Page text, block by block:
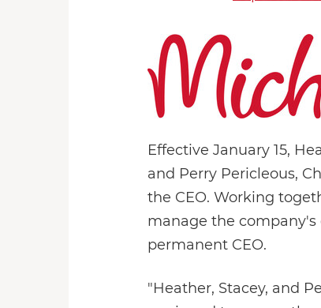
Effective January 15,
and Perry Pericleous,
the CEO. Working
manage the
permanent CEO.
"Heather, Stacey, and